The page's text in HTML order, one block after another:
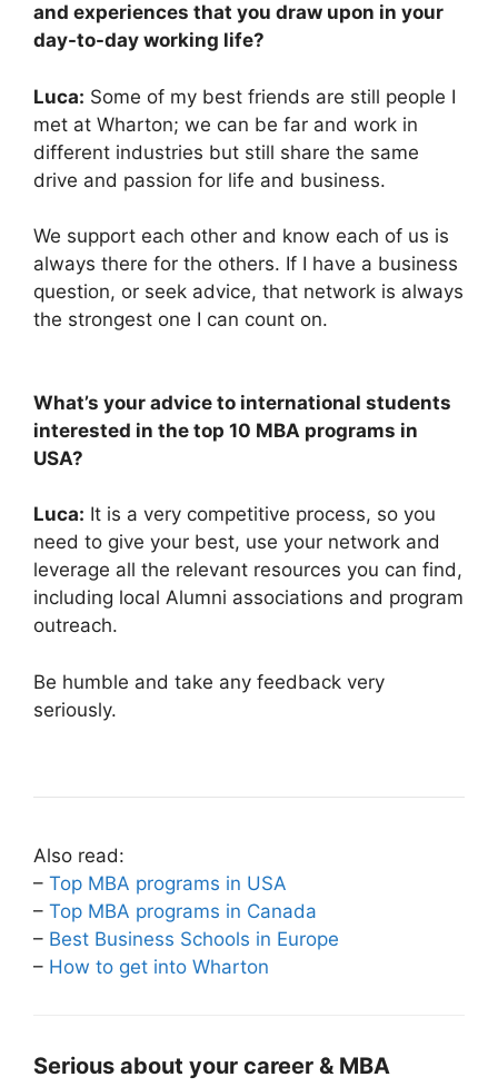
and experiences that you draw upon in your
day-to-day working life?
Luca: Some of my best friends are still people I
met at Wharton; we can be far and work in
different industries but still share the same
drive and passion for life and business.
We support each other and know each of us is
always there for the others. If I have a business
question, or seek advice, that network is always
the strongest one I can count on.
What’s your advice to international students
interested in the top 10 MBA programs in
USA?
Luca: It is a very competitive process, so you
need to give your best, use your network and
leverage all the relevant resources you can find,
including local Alumni associations and program
outreach.
Be humble and take any feedback very
seriously.
Also read:
– Top MBA programs in USA
– Top MBA programs in Canada
– Best Business Schools in Europe
– How to get into Wharton
Serious about your career & MBA